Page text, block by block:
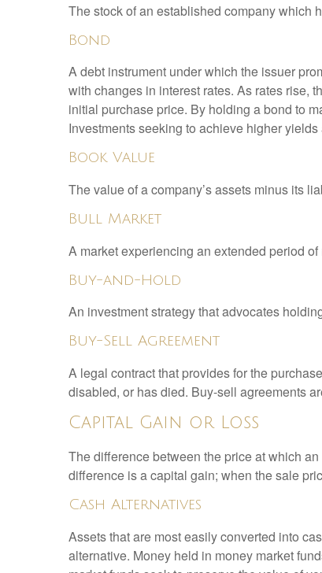
The stock of an established company which
Bond
A debt instrument under which the issuer
with changes in interest rates. As rates rise,
initial purchase price. By holding a bond to
Investments seeking to achieve higher
Book Value
The value of a company’s assets minus its
Bull Market
A market experiencing an extended period
Buy-and-Hold
An investment strategy that advocates
Buy-Sell Agreement
A legal contract that provides for the
disabled, or has died. Buy-sell agreements
Capital Gain or Loss
The difference between the price at which
difference is a capital gain; when the sale
Cash Alternatives
Assets that are most easily converted into
alternative. Money held in money market